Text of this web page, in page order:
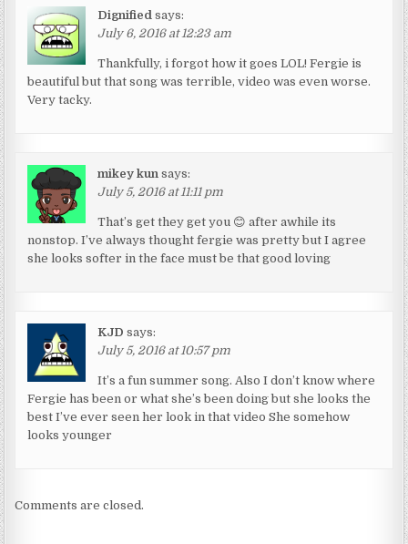
Dignified says:
July 6, 2016 at 12:23 am
Thankfully, i forgot how it goes LOL! Fergie is
beautiful but that song was terrible, video was even worse.
Very tacky.
mikey kun says:
July 5, 2016 at 11:11 pm
That’s get they get you 😊 after awhile its
nonstop. I’ve always thought fergie was pretty but I agree
she looks softer in the face must be that good loving
KJD says:
July 5, 2016 at 10:57 pm
It’s a fun summer song. Also I don’t know where
Fergie has been or what she’s been doing but she looks the
best I’ve ever seen her look in that video She somehow
looks younger
Comments are closed.